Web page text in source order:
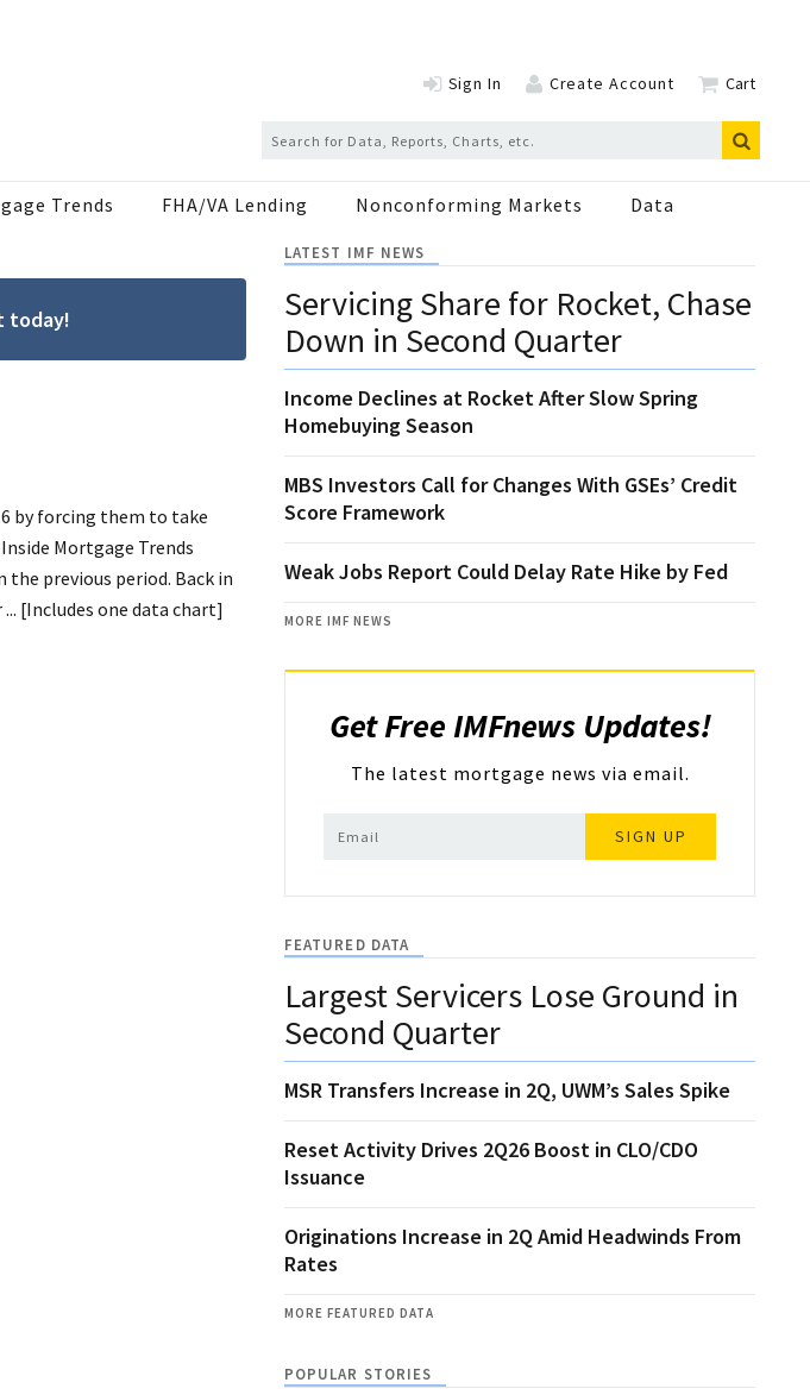
Sign In Create Account Cart
Trends FHA/VA Lending Nonconforming Markets Data
today!
by forcing them to take
Mortgage Trends
previous period. Back in
[Includes one data chart]
LATEST IMF NEWS
Servicing Share for Rocket, Chase
Down in Second Quarter
Income Declines at Rocket After Slow Spring
Homebuying Season
MBS Investors Call for Changes With GSEs’ Credit
Score Framework
Weak Jobs Report Could Delay Rate Hike by Fed
MORE IMF NEWS
Get Free IMFnews Updates!
The latest mortgage news via email.
SIGN UP
FEATURED DATA
Largest Servicers Lose Ground in
Second Quarter
MSR Transfers Increase in 2Q, UWM’s Sales Spike
Reset Activity Drives 2Q26 Boost in CLO/CDO
Issuance
Originations Increase in 2Q Amid Headwinds From
Rates
MORE FEATURED DATA
POPULAR STORIES